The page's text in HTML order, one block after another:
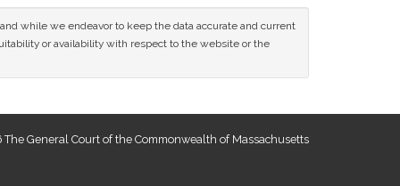
while we endeavor to keep the data accurate and current
or availability with respect to the website or the
General Court of the Commonwealth of Massachusetts